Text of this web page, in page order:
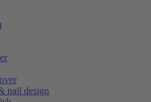
nail design